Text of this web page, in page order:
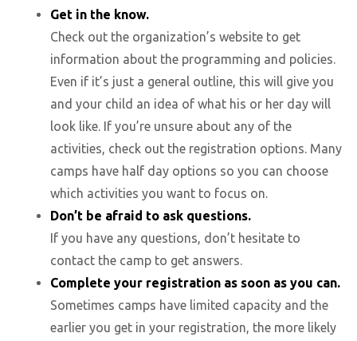
Get in the know.
Check out the organization’s website to get
information about the programming and policies.
Even if it’s just a general outline, this will give you
and your child an idea of what his or her day will
look like. If you’re unsure about any of the
activities, check out the registration options. Many
camps have half day options so you can choose
which activities you want to focus on.
Don’t be afraid to ask questions.
If you have any questions, don’t hesitate to
contact the camp to get answers.
Complete your registration as soon as you can.
Sometimes camps have limited capacity and the
earlier you get in your registration, the more likely